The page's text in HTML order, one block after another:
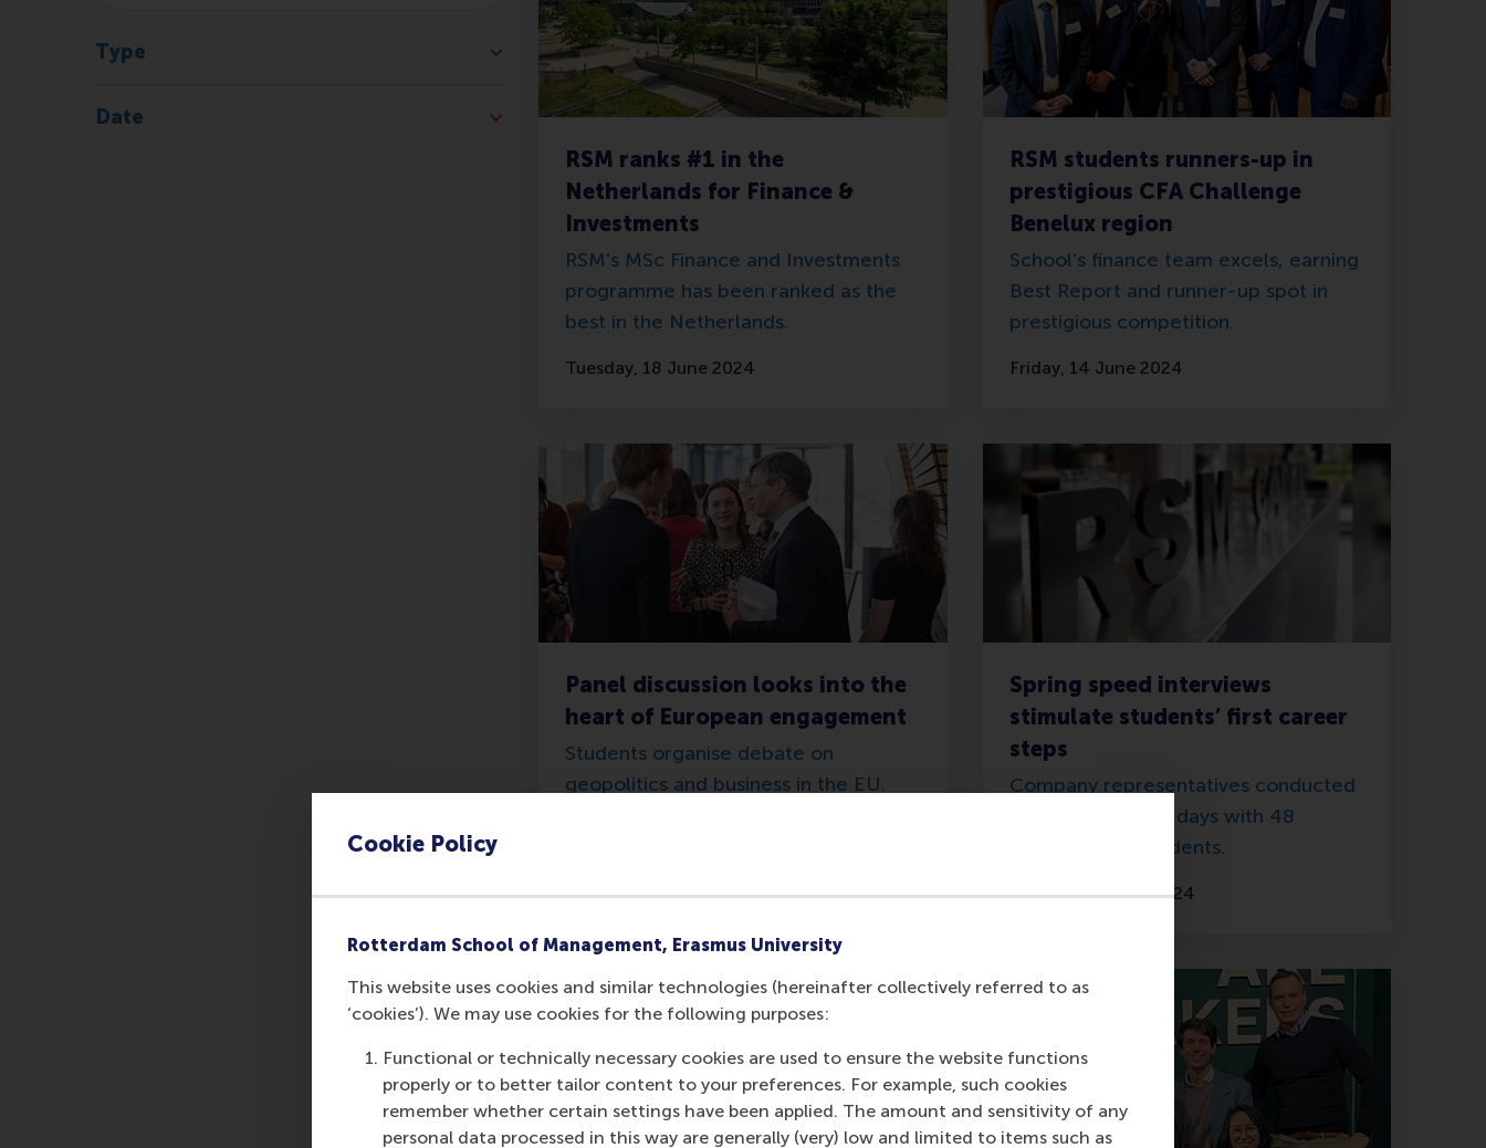
Cookie Policy
Rotterdam School of Management, Erasmus University
This website uses cookies and similar technologies (hereinafter collectively referred to as
‘cookies’). We may use cookies for the following purposes:
Functional or technically necessary cookies are used to ensure the website functions
properly or to better tailor content to your preferences. For example, such cookies
remember whether certain settings have been applied. The amount and sensitivity of any
personal data processed in this way are generally (very) low and limited to items such as
Type
Date
RSM ranks #1 in the
Netherlands for Finance &
Investments
RSM's MSc Finance and Investments
programme has been ranked as the
best in the Netherlands.
Tuesday, 18 June 2024
RSM students runners-up in
prestigious CFA Challenge
Benelux region
School's finance team excels, earning
Best Report and runner-up spot in
prestigious competition.
Friday, 14 June 2024
Panel discussion looks into the
heart of European engagement
Students organise debate on
geopolitics and business in the EU.
Tuesday, 14 May 2024
Spring speed interviews
stimulate students’ first career
steps
Company representatives conducted
62 interviews in 2 days with 48
talented RSM students.
Tuesday, 16 April 2024